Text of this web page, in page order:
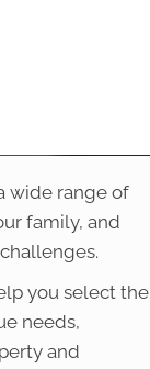
wide range of
family, and
you select the
needs,
and